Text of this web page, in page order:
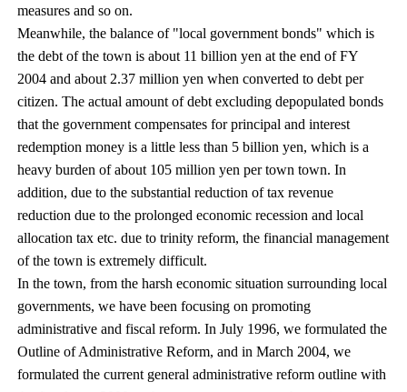
measures and so on.
Meanwhile, the balance of "local government bonds" which is
the debt of the town is about 11 billion yen at the end of FY
2004 and about 2.37 million yen when converted to debt per
citizen. The actual amount of debt excluding depopulated bonds
that the government compensates for principal and interest
redemption money is a little less than 5 billion yen, which is a
heavy burden of about 105 million yen per town town. In
addition, due to the substantial reduction of tax revenue
reduction due to the prolonged economic recession and local
allocation tax etc. due to trinity reform, the financial management
of the town is extremely difficult.
In the town, from the harsh economic situation surrounding local
governments, we have been focusing on promoting
administrative and fiscal reform. In July 1996, we formulated the
Outline of Administrative Reform, and in March 2004, we
formulated the current general administrative reform outline with